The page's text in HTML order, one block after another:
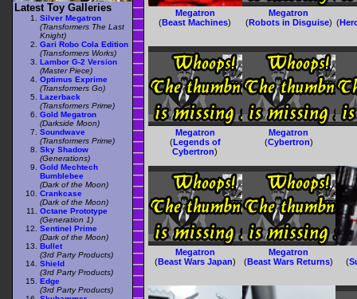
Megatron
(Beast Machines)
Megatron
(Robots in Disguise) (
Megatron
(Legends of
Cybertron)
Megatron
(Cybertron)
Megatron
(Beast Wars Japan)
Megatron
(Beast Wars Returns) (
Latest Toy Galleries
Silver Megatron
(Transformers The Last
Knight)
Gari Robo Cola Edition
(Transformers Works)
Lambor G-2 Version
(Master Piece)
Optimus Exprime
(Transformers Go)
Lazerback
(Transformers Prime)
Gold Megatron
(Darkside Moon)
Soundwave
(Transformers Prime)
Sky Shadow
(Generations)
Gold Mechtech
Bumblebee
(Dark of the Moon)
Crankcase
(Dark of the Moon)
Octane Prototype
(Generation 1)
Sentinel Prime
(Dark of the Moon)
Bullet
(3rd Party Products)
Shield
(3rd Party Products)
Edge
(3rd Party Products)